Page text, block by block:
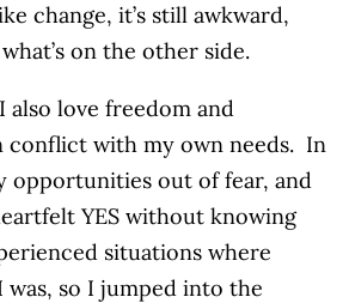
change, it’s still awkward,
on the other side.
love freedom and
conflict with my own needs. In
opportunities out of fear, and
YES without knowing
situations where
so I jumped into the